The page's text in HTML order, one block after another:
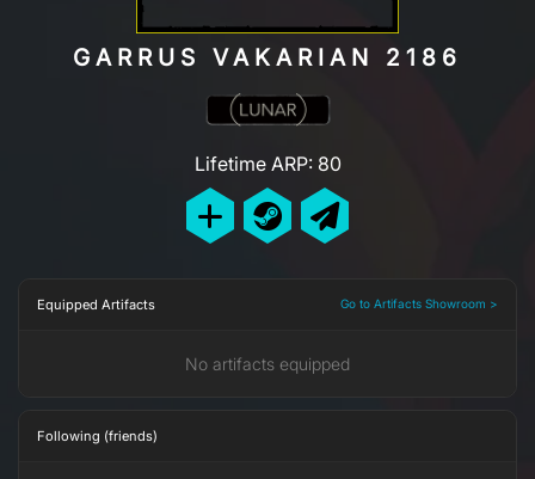
GARRUS VAKARIAN 2186
Lifetime ARP: 80
Equipped Artifacts Go to Artifacts Showroom >
No artifacts equipped
Following (friends)